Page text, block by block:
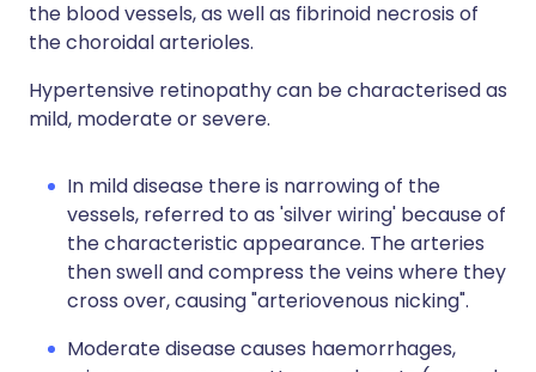
the blood vessels, as well as fibrinoid necrosis of
the choroidal arterioles.
Hypertensive retinopathy can be characterised as
mild, moderate or severe.
In mild disease there is narrowing of the
vessels, referred to as 'silver wiring' because of
the characteristic appearance. The arteries
then swell and compress the veins where they
cross over, causing "arteriovenous nicking".
Moderate disease causes haemorrhages,